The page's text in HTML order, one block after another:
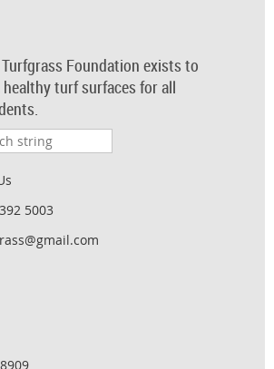
Foundation exists to
healthy turf surfaces for all
5003